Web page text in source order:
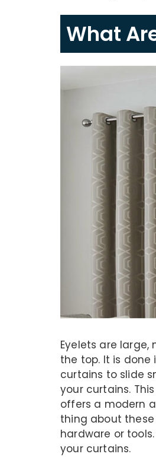
What
Eyelets are
the top. It is
curtains to slide
your curtains.
offers a modern
thing about
hardware or
your curtains.